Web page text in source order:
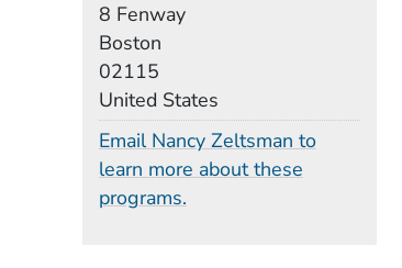
8 Fenway
Boston
02115
United States
Email Nancy Zeltsman to
learn more about these
programs.